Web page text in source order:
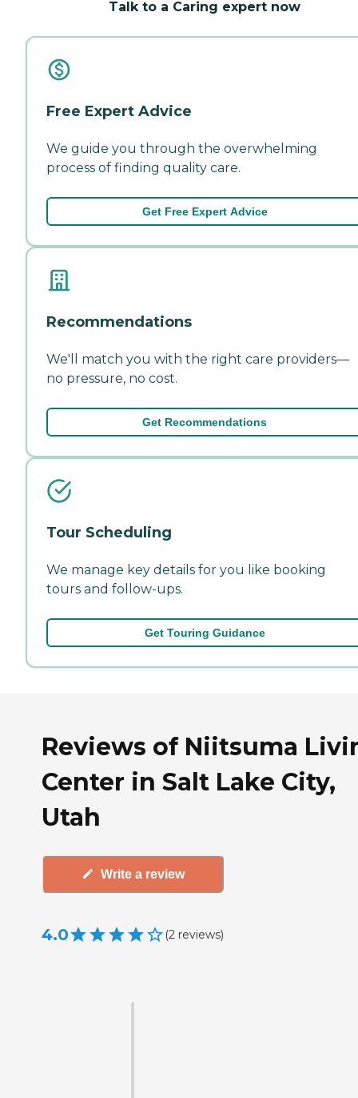
Talk to a Caring expert now
Free Expert Advice
We guide you through the overwhelming
process of finding quality care.
Get Free Expert Advice
Recommendations
We'll match you with the right care providers—
no pressure, no cost.
Get Recommendations
Tour Scheduling
We manage key details for you like booking
tours and follow-ups.
Get Touring Guidance
Reviews of Niitsuma
Center in Salt Lake City,
Utah
Write a review
4.0 (2 reviews)